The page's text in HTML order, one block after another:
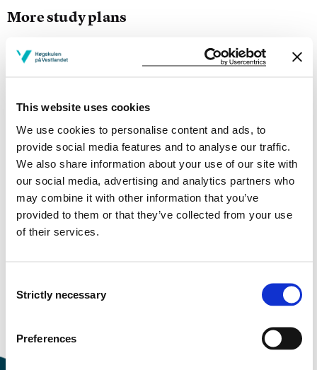
This website uses cookies
We use cookies to personalise content and ads, to
provide social media features and to analyse our traffic.
We also share information about your use of our site with
our social media, advertising and analytics partners who
may combine it with other information that you’ve
provided to them or that they’ve collected from your use
of their services.
Selection
Strictly necessary
Preferences
More study plans
Study start Autumn 2026
Study start Autumn 2024
Study start Autumn 2023
Study start Autumn 2022
Study start Autumn 2021
Study start Autumn 2020
Study start Autumn 2018